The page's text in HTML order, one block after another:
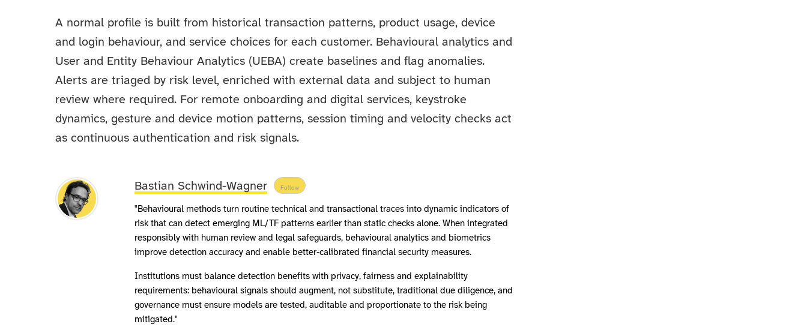
A normal profile is built from historical transaction patterns, product usage, device
and login behaviour, and service choices for each customer. Behavioural analytics and
User and Entity Behaviour Analytics (UEBA) create baselines and flag anomalies.
Alerts are triaged by risk level, enriched with external data and subject to human
review where required. For remote onboarding and digital services, keystroke
dynamics, gesture and device motion patterns, session timing and velocity checks act
as continuous authentication and risk signals.
Bastian Schwind-Wagner Follow
"Behavioural methods turn routine technical and transactional traces into dynamic indicators of
risk that can detect emerging ML/TF patterns earlier than static checks alone. When integrated
responsibly with human review and legal safeguards, behavioural analytics and biometrics
improve detection accuracy and enable better‑calibrated financial security measures.
Institutions must balance detection benefits with privacy, fairness and explainability
requirements: behavioural signals should augment, not substitute, traditional due diligence, and
governance must ensure models are tested, auditable and proportionate to the risk being
mitigated."